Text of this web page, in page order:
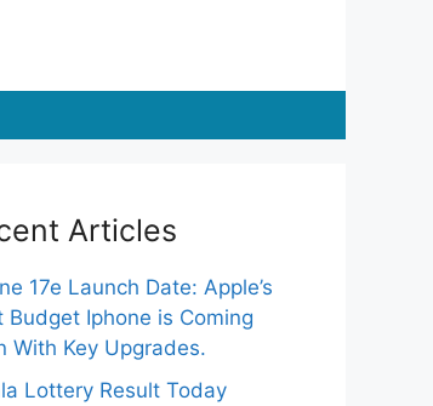
Articles
17e Launch Date: Apple’s
Budget Iphone is Coming
With Key Upgrades.
Lottery Result Today